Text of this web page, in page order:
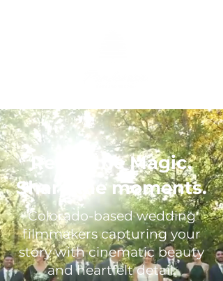
Relive the Magic.
Share the moments.
Colorado-based wedding
filmmakers capturing your
story with cinematic beauty
and heartfelt detail.